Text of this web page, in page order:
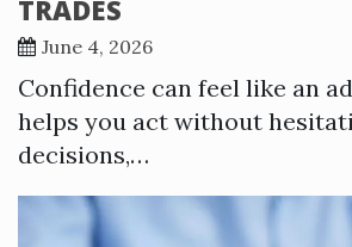
TRADES
June 4, 2026
Confidence can feel like an
helps you act without
decisions,…